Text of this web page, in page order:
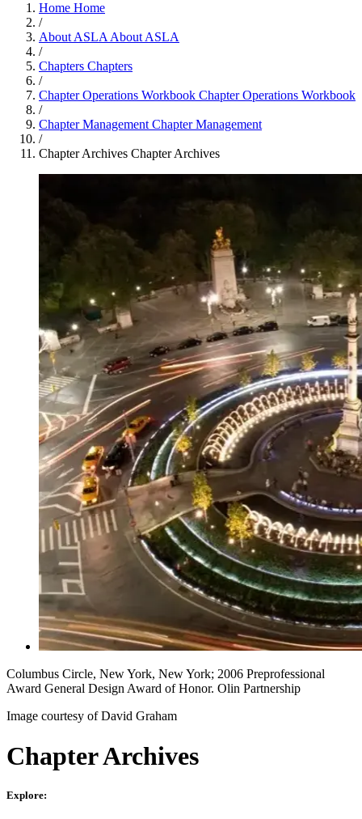
Home Home
/
About ASLA About ASLA
/
Chapters Chapters
/
Chapter Operations Workbook Chapter Operations Workbook
/
Chapter Management Chapter Management
/
Chapter Archives Chapter Archives
Columbus Circle, New York, New York; 2006 Preprofessional
Award General Design Award of Honor. Olin Partnership
Image courtesy of David Graham
Chapter Archives
Explore: